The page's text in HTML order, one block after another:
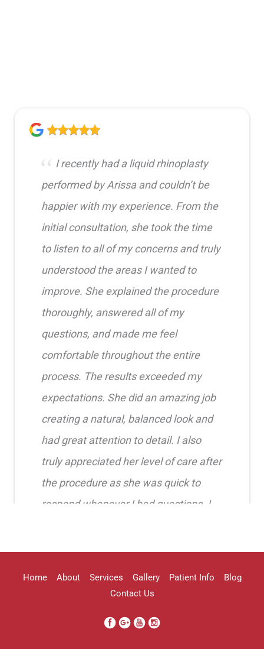
I recently had a liquid rhinoplasty
performed by Arissa and couldn’t be
happier with my experience. From the
initial consultation, she took the time
to listen to all of my concerns and truly
understood the areas I wanted to
improve. She explained the procedure
thoroughly, answered all of my
questions, and made me feel
comfortable throughout the entire
process. The results exceeded my
expectations. She did an amazing job
creating a natural, balanced look and
had great attention to detail. I also
truly appreciated her level of care after
the procedure as she was quick to
respond whenever I had questions. I
Home About Services Gallery Patient Info
Blog
Contact Us